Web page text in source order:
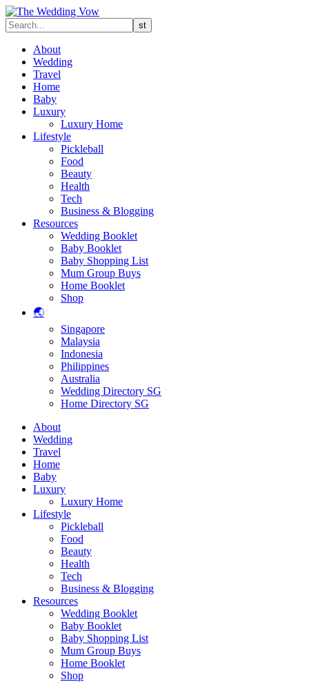
About
Wedding
Travel
Home
Baby
Luxury
Luxury Home
Lifestyle
Pickleball
Food
Beauty
Health
Tech
Business & Blogging
Resources
Wedding Booklet
Baby Booklet
Baby Shopping List
Mum Group Buys
Home Booklet
Shop
🌏
Singapore
Malaysia
Indonesia
Philippines
Australia
Wedding Directory SG
Home Directory SG
About
Wedding
Travel
Home
Baby
Luxury
Luxury Home
Lifestyle
Pickleball
Food
Beauty
Health
Tech
Business & Blogging
Resources
Wedding Booklet
Baby Booklet
Baby Shopping List
Mum Group Buys
Home Booklet
Shop